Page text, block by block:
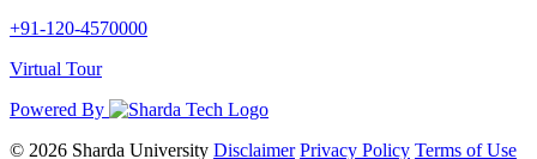
+91-120-4570000
Virtual Tour
Powered By
© 2026 Sharda University Disclaimer Privacy Policy Terms of Use